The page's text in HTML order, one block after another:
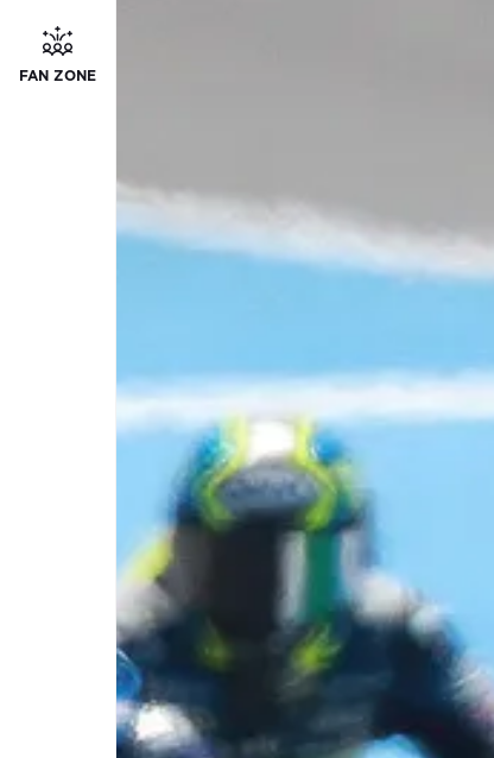
FAN ZONE